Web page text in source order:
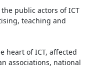
public actors of ICT
teaching and
heart of ICT, affected
associations, national